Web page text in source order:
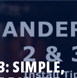
SIMPLE,